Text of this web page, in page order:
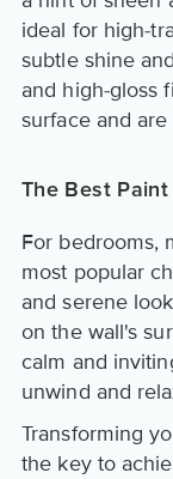
ideal for high-
subtle shine
and high-gloss
surface and
The Best
For bedrooms,
most popular
and serene
on the wall's
calm and
unwind and
Transforming
the key to